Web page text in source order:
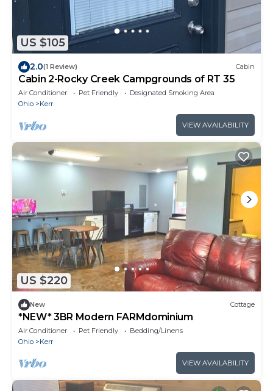
US $105
2.0(1 Review) Cabin
Cabin 2-Rocky Creek Campgrounds of RT 35
Air Conditioner Pet Friendly
Designated Smoking Area
Ohio
Kerr
VIEW AVAILABILITY
US $220
New Cottage
*NEW* 3BR Modern FARMdominium
Air Conditioner Pet Friendly
Bedding/Linens
Ohio
Kerr
VIEW AVAILABILITY